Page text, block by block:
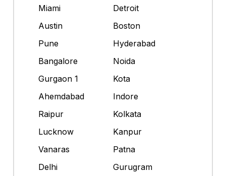
Miami
Detroit
Austin
Boston
Pune
Hyderabad
Bangalore
Noida
Gurgaon 1
Kota
Ahemdabad
Indore
Raipur
Kolkata
Lucknow
Kanpur
Vanaras
Patna
Delhi
Gurugram